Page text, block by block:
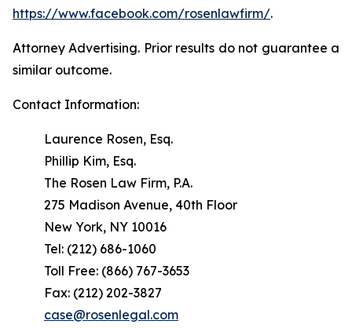
https://www.facebook.com/rosenlawfirm/.
Attorney Advertising. Prior results do not guarantee a
similar outcome.
Contact Information:
Laurence Rosen, Esq.
Phillip Kim, Esq.
The Rosen Law Firm, P.A.
275 Madison Avenue, 40th Floor
New York, NY 10016
Tel: (212) 686-1060
Toll Free: (866) 767-3653
Fax: (212) 202-3827
case@rosenlegal.com